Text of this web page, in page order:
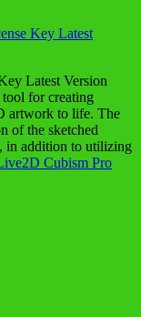
Latest Version
for creating
artwork to life. The
of the sketched
in addition to utilizing
Cubism Pro